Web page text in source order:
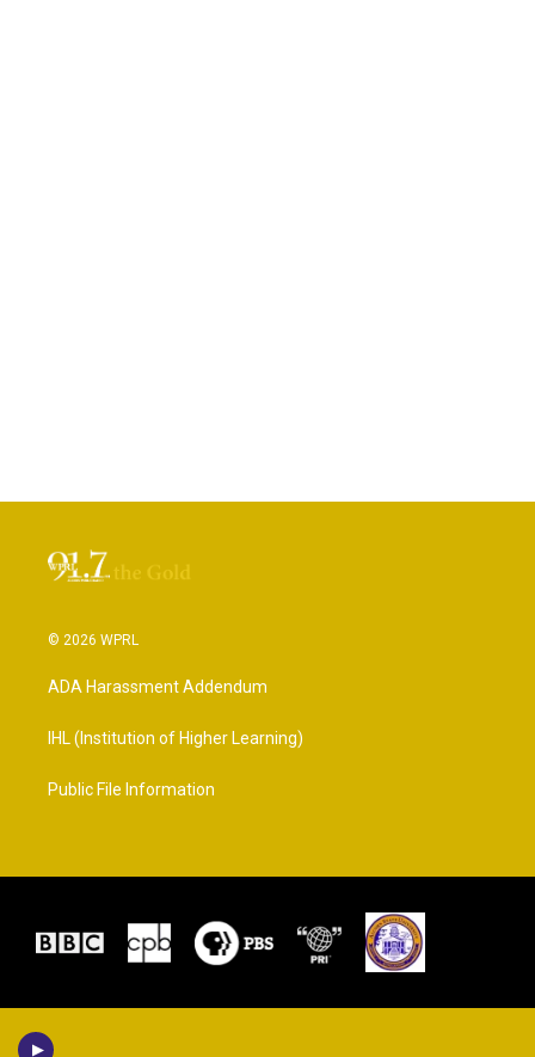
© 2026 WPRL
ADA Harassment Addendum
IHL (Institution of Higher Learning)
Public File Information